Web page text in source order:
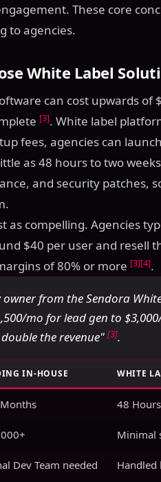
These core
to agencies.
White Label
can cost upwards of
[3]. White label
fees, agencies can
as 48 hours to two weeks
and security patches,
as compelling. Agencies
$40 per user and resell
of 80% or more [3][4].
from the Sendora
mo for lead gen to
the revenue" [3].
IN-HOUSE WHITE
48
Minimal
Dev Team needed Handled